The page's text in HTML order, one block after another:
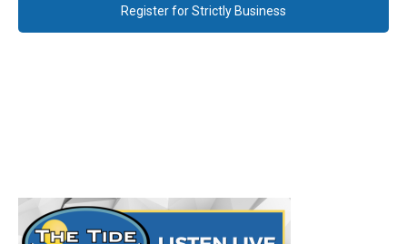
Register for Strictly Business